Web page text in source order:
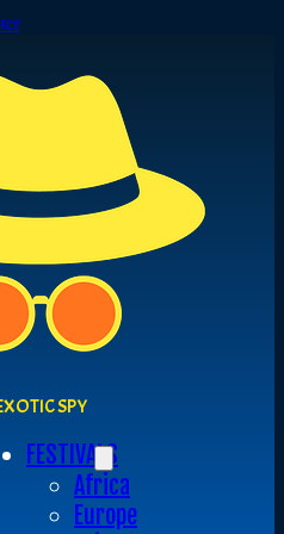
SPY
FESTIVALS
Africa
Europe